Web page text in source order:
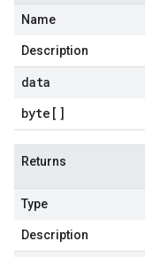
Name
Description
data
byte []
Returns
Type
Description